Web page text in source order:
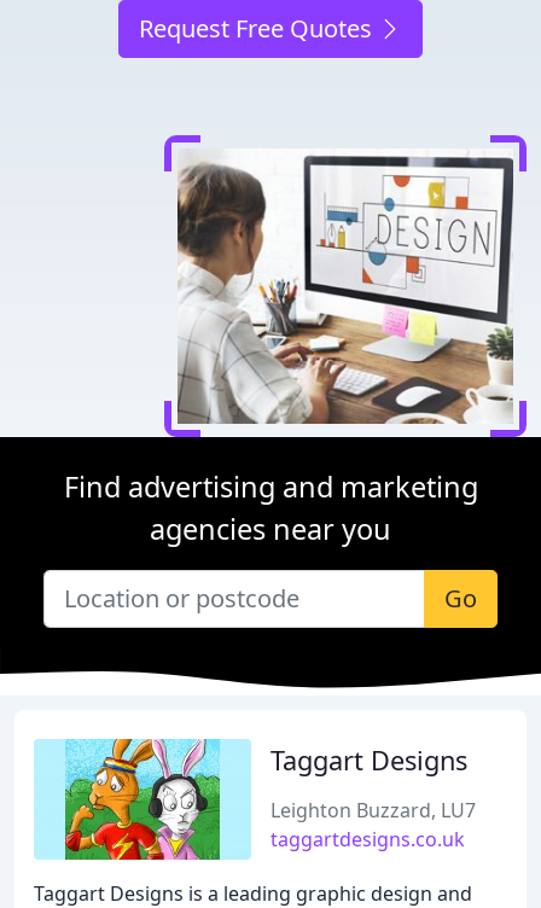
Request Free Quotes
Find advertising and marketing
agencies near you
Go
Taggart Designs
Leighton Buzzard, LU7
taggartdesigns.co.uk
Taggart Designs is a leading graphic design and